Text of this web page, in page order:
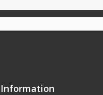
Information